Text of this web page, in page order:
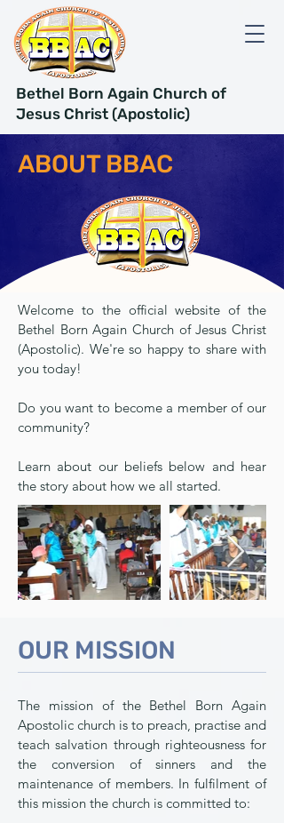
Bethel Born Again Church of
Jesus Christ (Apostolic)
ABOUT BBAC
Welcome to the official website of the
Bethel Born Again Church of Jesus Christ
(Apostolic). We're so happy to share with
you today!
Do you want to become a member of our
community?
Learn about our beliefs below and hear
the story about how we all started.
OUR MISSION
The mission of the Bethel Born Again
Apostolic church is to preach, practise and
teach salvation through righteousness for
the conversion of sinners and the
maintenance of members. In fulfilment of
this mission the church is committed to: